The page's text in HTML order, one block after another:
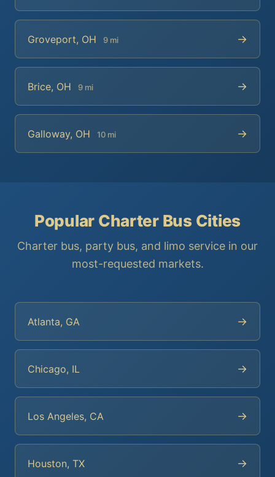
Groveport, OH 9 mi →
Brice, OH 9 mi →
Galloway, OH 10 mi →
Popular Charter Bus Cities
Charter bus, party bus, and limo service in our
most-requested markets.
Atlanta, GA →
Chicago, IL →
Los Angeles, CA →
Houston, TX →